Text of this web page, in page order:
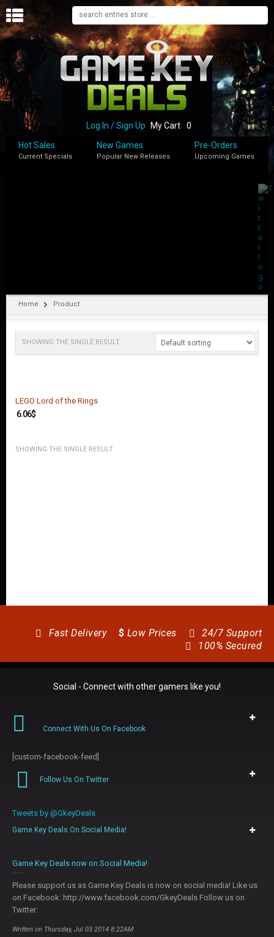
H
M
B
N
Log In / Sign Up My Cart
0
Hot Sales
Current Specials
New Games
Popular New Releases
Pre-Orders
Upcoming Games
Home Product
SHOWING THE SINGLE RESULT
LEGO Lord of the Rings
6.06$
SHOWING THE SINGLE RESULT
24/7 Support
$ Low Prices
Fast Delivery
100% Secured
Social - Connect with other gamers like you!
Connect With Us On Facebook
[custom-facebook-feed]
Follow Us On Twitter
Tweets by @GkeyDeals
Game Key Deals On Social Media!
Game Key Deals now on Social Media!
Please support us as Game Key Deals is now on social media! Like us
on Facebook: http://www.facebook.com/GkeyDeals Follow us on
Twitter:
Written on Thursday, Jul 03 2014 8:22AM